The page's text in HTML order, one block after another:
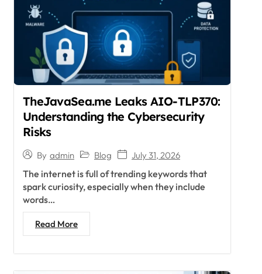
TheJavaSea.me Leaks AIO-TLP370:
Understanding the Cybersecurity
Risks
By admin Blog July 31, 2026
The internet is full of trending keywords that
spark curiosity, especially when they include
words…
Read More